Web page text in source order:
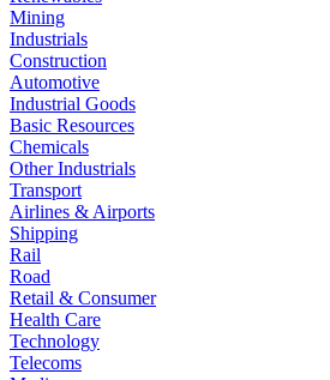
Mining
Industrials
Construction
Automotive
Industrial Goods
Basic Resources
Chemicals
Other Industrials
Transport
Airlines & Airports
Shipping
Rail
Road
Retail & Consumer
Health Care
Technology
Telecoms